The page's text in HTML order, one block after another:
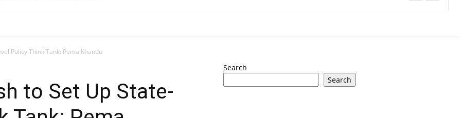
Policy Think Tank: Pema Khandu
to Set Up State-
Search
Search